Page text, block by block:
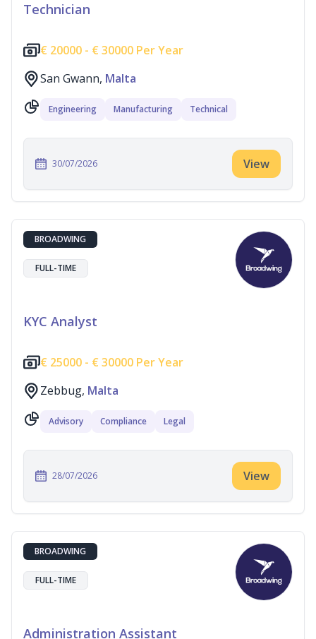
Technician
€ 20000 - € 30000 Per Year
San Gwann, Malta
Engineering Manufacturing Technical
30/07/2026 View
BROADWING
FULL-TIME
KYC Analyst
€ 25000 - € 30000 Per Year
Zebbug, Malta
Advisory Compliance Legal
28/07/2026 View
BROADWING
FULL-TIME
Administration Assistant